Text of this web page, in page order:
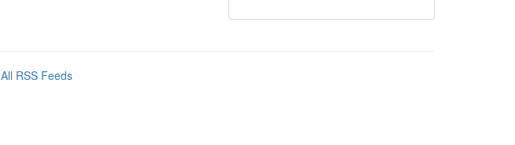
All RSS Feeds